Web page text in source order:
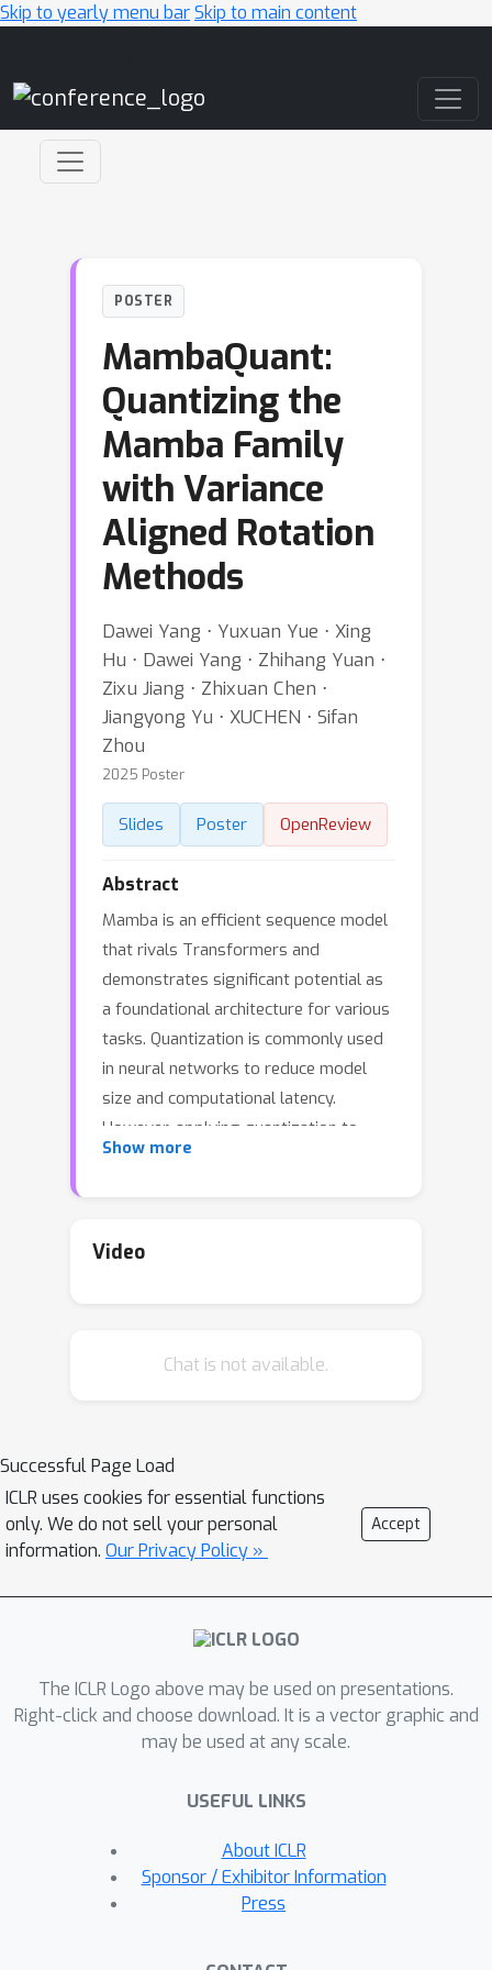
Skip to yearly menu barSkip to main content
POSTER
MambaQuant:
Quantizing the
Mamba Family
with Variance
Aligned Rotation
Methods
Dawei Yang ⋅ Yuxuan Yue ⋅ Xing
Hu ⋅ Dawei Yang ⋅ Zhihang Yuan ⋅
Zixu Jiang ⋅ Zhixuan Chen ⋅
Jiangyong Yu ⋅ XUCHEN ⋅ Sifan
Zhou
2025 Poster
Slides Poster OpenReview
Abstract
Mamba is an efficient sequence model
that rivals Transformers and
demonstrates significant potential as
a foundational architecture for various
tasks. Quantization is commonly used
in neural networks to reduce model
size and computational latency.
However, applying quantization to
Mamba remains underexplored, and
Transformer models, appear
pioneered the exploration of this issue
gate projections, output projections,
and matrix multiplications. Second,
Mamba’s unique parallel scan further
amplifies these outliers, leading to
distributions. Third, even with the
application of the Hadamard
channels in weights and activations
still remains inconsistent. To these
ends, we propose MambaQuant, a
framework consisting of: 1) Karhunen-
Lo`eve Transformation (KLT) enhanced
rotation, rendering the rotation matrix
adaptable to diverse channel
rotation, which equalizes channel
Show more
Video
Chat is not available.
Successful Page Load
ICLR uses cookies for essential functions
only. We do not sell your personal
information. Our Privacy Policy »
Accept
The ICLR Logo above may be used on presentations.
Right-click and choose download. It is a vector graphic and
may be used at any scale.
USEFUL LINKS
About ICLR
Sponsor / Exhibitor Information
Press